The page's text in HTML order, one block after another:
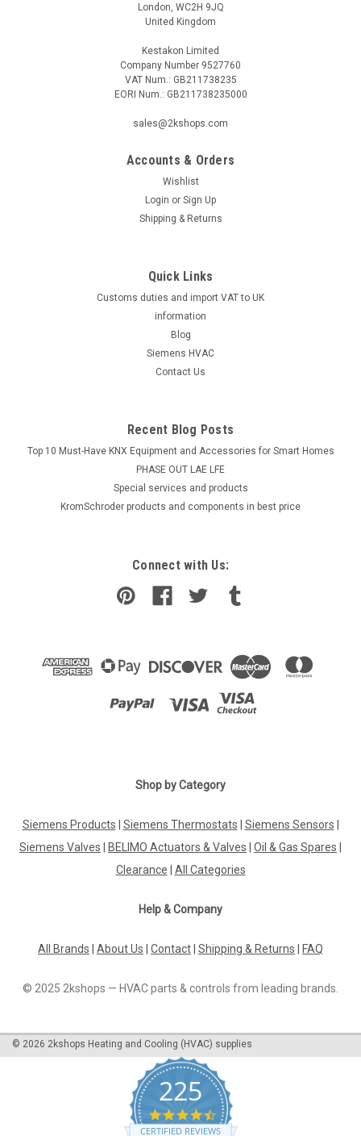
London, WC2H 9JQ
United Kingdom
Kestakon Limited
Company Number 9527760
VAT Num.: GB211738235
EORI Num.: GB211738235000
sales@2kshops.com
Accounts & Orders
Wishlist
Login or Sign Up
Shipping & Returns
Quick Links
Customs duties and import VAT to UK
information
Blog
Siemens HVAC
Contact Us
Recent Blog Posts
Top 10 Must-Have KNX Equipment and Accessories for Smart Homes
PHASE OUT LAE LFE
​Special services and products
KromSchroder products and components in best price
Connect with Us:
Shop by Category
Siemens Products Siemens Thermostats Siemens Sensors
Siemens Valves
BELIMO Actuators & Valves Oil & Gas Spares
Clearance
All Categories
Help & Company
All Brands About Us Contact Shipping & Returns FAQ
© 2025 2kshops — HVAC parts & controls from leading brands.
© 2026 2kshops Heating and Cooling (HVAC) supplies
225
4.7
star
CERTIFIED REVIEWS